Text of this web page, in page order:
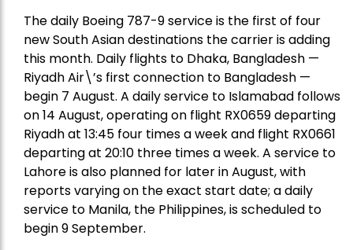
The daily Boeing 787-9 service is the first of four
new South Asian destinations the carrier is adding
this month. Daily flights to Dhaka, Bangladesh —
Riyadh Air\’s first connection to Bangladesh —
begin 7 August. A daily service to Islamabad follows
on 14 August, operating on flight RX0659 departing
Riyadh at 13:45 four times a week and flight RX0661
departing at 20:10 three times a week. A service to
Lahore is also planned for later in August, with
reports varying on the exact start date; a daily
service to Manila, the Philippines, is scheduled to
begin 9 September.